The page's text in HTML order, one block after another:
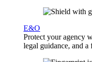
E&O
Protect your agency
legal guidance, and